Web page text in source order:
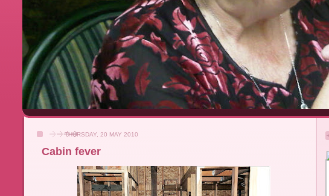
THURSDAY, 20 MAY 2010
Cabin fever